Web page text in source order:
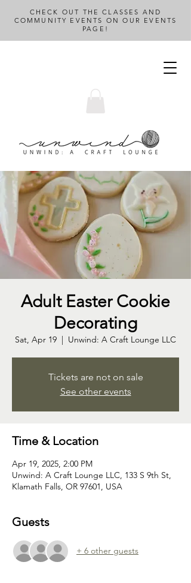
CHECK OUT THE CLASSES AND
COMMUNITY EVENTS ON OUR EVENTS
PAGE!
Adult Easter Cookie
Decorating
Sat, Apr 19
  |
Unwind: A Craft Lounge LLC
Tickets are not on sale
See other events
Time & Location
Apr 19, 2025, 2:00 PM
Unwind: A Craft Lounge LLC, 133 S 9th St,
Klamath Falls, OR 97601, USA
Guests
+ 6 other guests